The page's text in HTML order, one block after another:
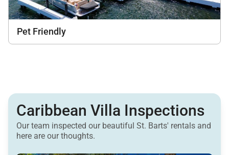
Pet Friendly
Caribbean Villa Inspections
Our team inspected our beautiful St. Barts' rentals and
here are our thoughts.